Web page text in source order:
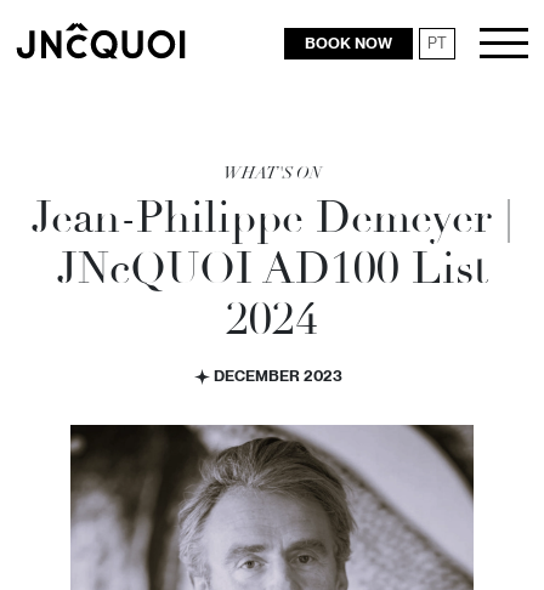
BOOK NOW PT
WHAT'S ON
Jean-Philippe Demeyer |
JNcQUOI AD100 List
2024
DECEMBER 2023